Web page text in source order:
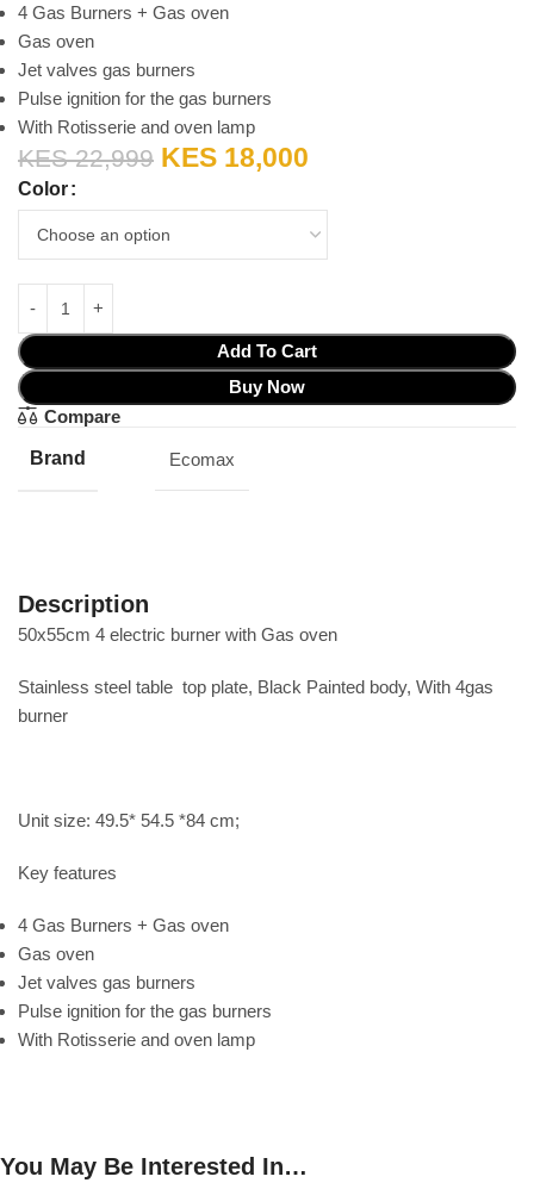
4 Gas Burners + Gas oven
Gas oven
Jet valves gas burners
Pulse ignition for the gas burners
With Rotisserie and oven lamp
KES22,999 KES 18,000
Color
Add To Cart
Buy Now
Compare
Brand Ecomax
Description
50x55cm 4 electric burner with Gas oven
Stainless steel table top plate, Black Painted body, With 4gas
burner
Unit size: 49.5* 54.5 *84 cm;
Key features
4 Gas Burners + Gas oven
Gas oven
Jet valves gas burners
Pulse ignition for the gas burners
With Rotisserie and oven lamp
You May Be Interested In…